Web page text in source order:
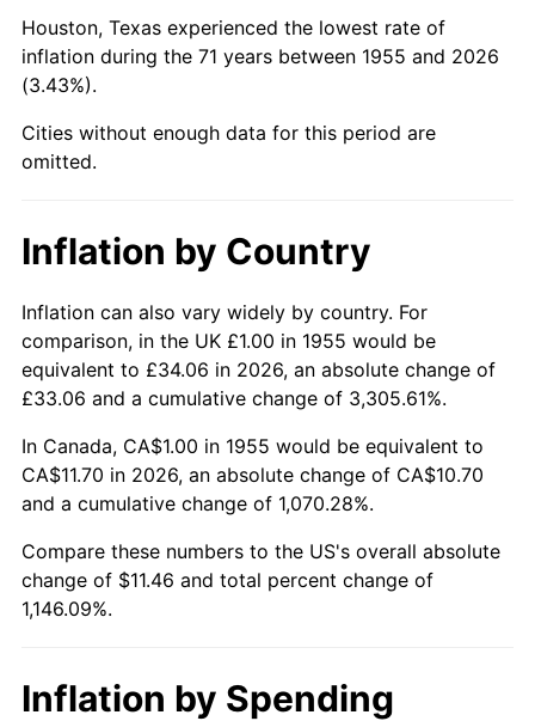
1998 $6.08 1.56%
1999
2000 3.36%
2002 $6.71 1.58%
2003 $6.87 2.28%
2004 $7.05 2.66%
2006 $7.52 3.23%
2008 $8.03 3.84%
2010 $8.14 1.64%
Houston, Texas experienced the lowest rate of
inflation during the 71 years between 1955 and 2026
(3.43%).
Cities without enough data for this period are
omitted.
Inflation by Country
Inflation can also vary widely by country. For
comparison, in the UK £1.00 in 1955 would be
equivalent to £34.06 in 2026, an absolute change of
£33.06 and a cumulative change of 3,305.61%.
In Canada, CA$1.00 in 1955 would be equivalent to
CA$11.70 in 2026, an absolute change of CA$10.70
and a cumulative change of 1,070.28%.
Compare these numbers to the US's overall absolute
change of $11.46 and total percent change of
1,146.09%.
Inflation by Spending